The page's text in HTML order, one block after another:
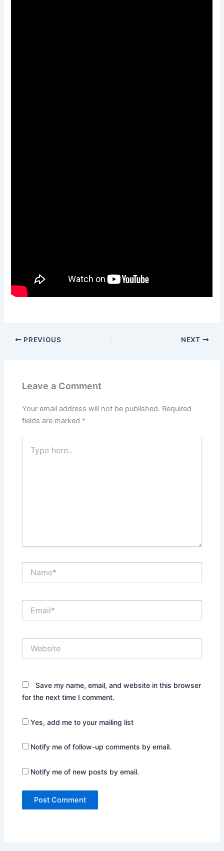
PREVIOUS NEXT
Leave a Comment
Your email address will not be published. Required
fields are marked *
here..
Save my name, email, and website in this browser
for the next time I comment.
Yes, add me to your mailing list
Notify me of follow-up comments by email.
Notify me of new posts by email.